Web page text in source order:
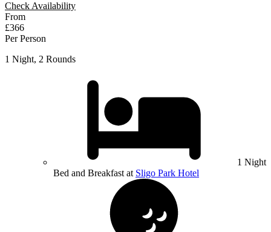
Check Availability
From
£366
Per Person
1 Night, 2 Rounds
1 Night
Bed and Breakfast at Sligo Park Hotel